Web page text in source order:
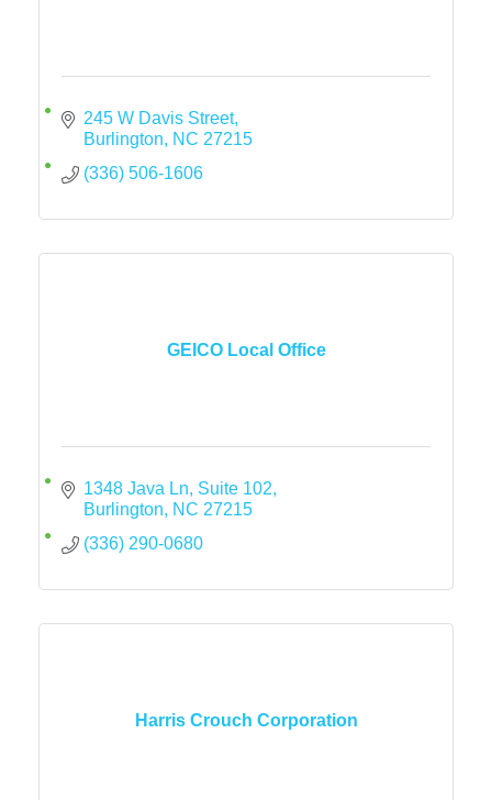
245 W Davis Street
Burlington
NC 27215
(336) 506-1606
GEICO Local Office
1348 Java Ln, Suite 102
Burlington
NC 27215
(336) 290-0680
Harris Crouch Corporation